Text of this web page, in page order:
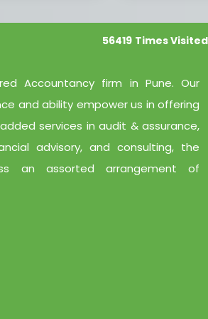
56419 Times Visited
Accountancy firm in Pune. Our
and ability empower us in offering
services in audit & assurance,
advisory, and consulting, the
an assorted arrangement of